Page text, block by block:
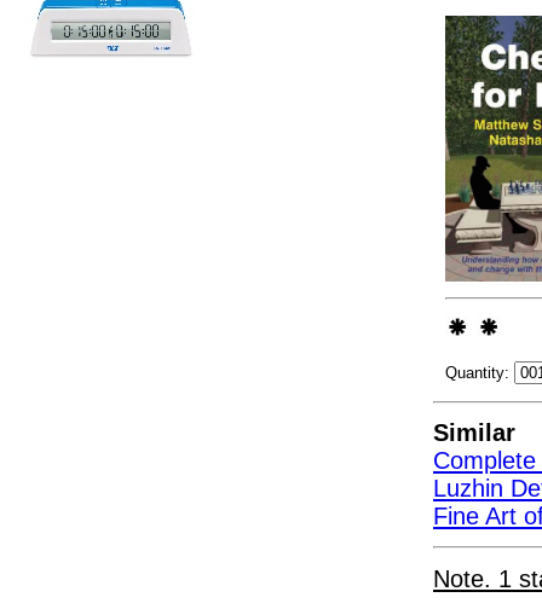
Quantity:
Similar
Luzhin
Fine Art
Note. 1